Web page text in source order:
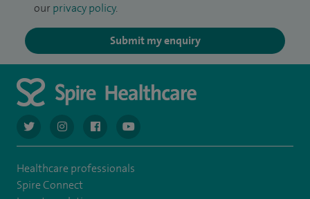
our privacy policy.
Submit my enquiry
navigate to https://twitter.com/AskSpireHealth
navigate to https://www.instagram.com/spire.healthcare/
navigate to https://www.facebook.com/
navigate to https://www.youtube.com/
Healthcare professionals
Spire Connect